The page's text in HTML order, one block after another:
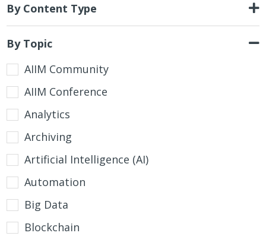
By Content Type
By Topic
AIIM Community
AIIM Conference
Analytics
Archiving
Artificial Intelligence (AI)
Automation
Big Data
Blockchain